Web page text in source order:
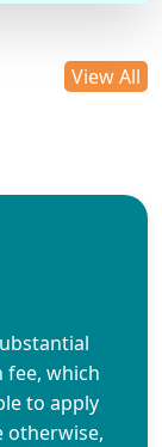
View All
fee, which
to apply
otherwise,